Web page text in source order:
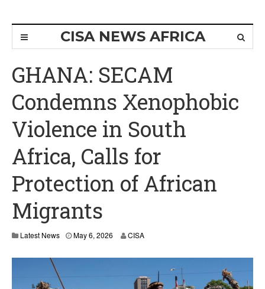
CISA NEWS AFRICA
GHANA: SECAM
Condemns Xenophobic
Violence in South
Africa, Calls for
Protection of African
Migrants
Latest News May 6, 2026 CISA